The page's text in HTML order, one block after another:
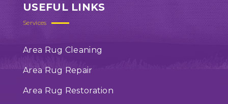
USEFUL LINKS
Services
Area Rug Cleaning
Area Rug Repair
Area Rug Restoration